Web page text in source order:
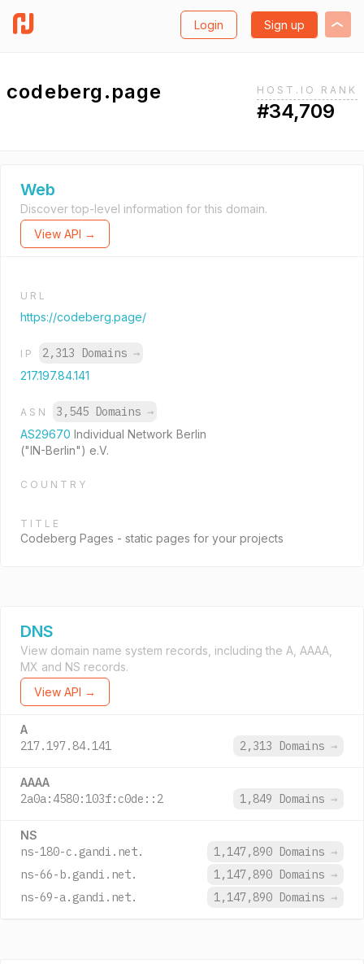
Login Sign up
codeberg.page HOST.IO RANK
#34,709
Web
Discover top-level information for this domain.
View API →
URL
https://codeberg.page/
IP 2,313 Domains →
217.197.84.141
ASN 3,545 Domains →
AS29670 Individual Network Berlin
("IN-Berlin") e.V.
COUNTRY
TITLE
Codeberg Pages - static pages for your projects
DNS
View domain name system records, including the A, AAAA,
MX and NS records.
View API →
A
217.197.84.141 2,313 Domains →
AAAA
2a0a:4580:103f:c0de::2 1,849 Domains →
NS
ns-180-c.gandi.net. 1,147,890 Domains →
ns-66-b.gandi.net.
1,147,890 Domains →
ns-69-a.gandi.net.
1,147,890 Domains →